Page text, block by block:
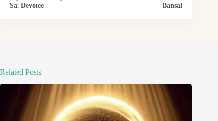
Sai Devotee
Bansal
Related Posts